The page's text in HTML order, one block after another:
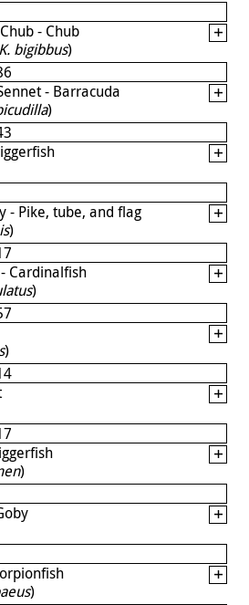
- Chub
bigibbus)
- Barracuda
)
- Pike, tube, and flag
)
Cardinalfish
)
)
)
)